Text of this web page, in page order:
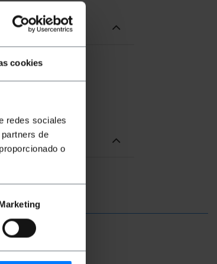
cookies
redes sociales
de
o